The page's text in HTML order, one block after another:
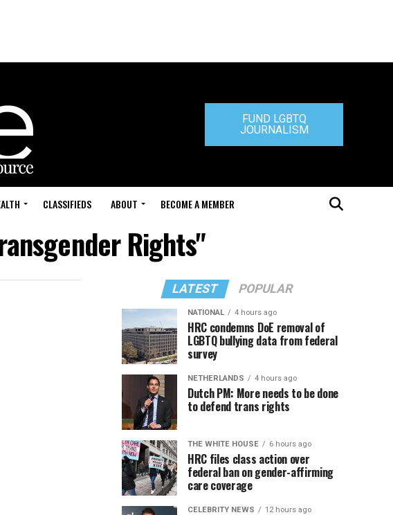
FUND LGBTQ
JOURNALISM
CLASSIFIEDS ABOUT BECOME A MEMBER
Rights"
LATEST POPULAR
NATIONAL 4 hours ago
HRC condemns DoE removal of
LGBTQ bullying data from federal
survey
NETHERLANDS 4 hours ago
Dutch PM: More needs to be done
to defend trans rights
THE WHITE HOUSE 6 hours ago
HRC files class action over
federal ban on gender-affirming
care coverage
CELEBRITY NEWS 12 hours ago